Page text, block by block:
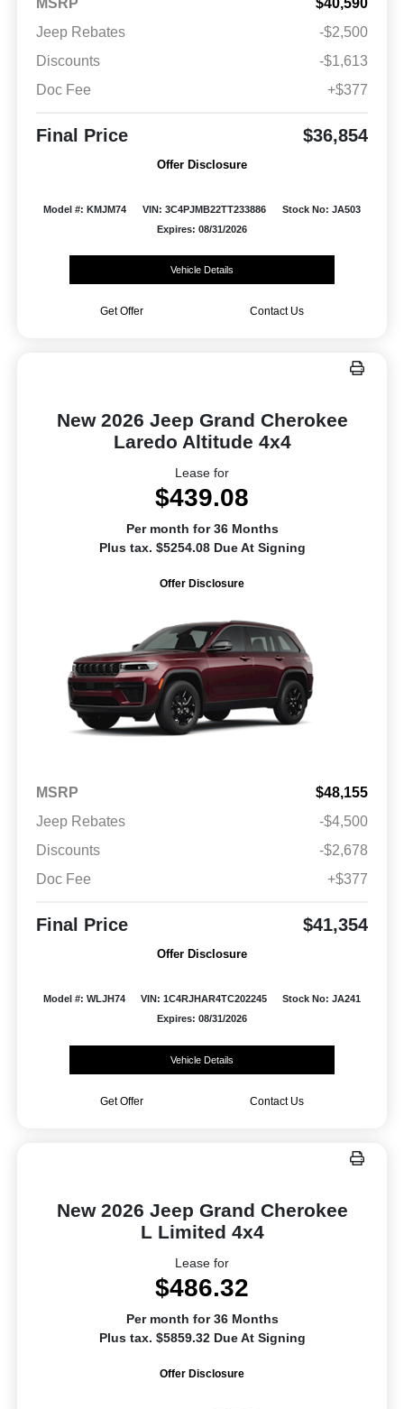
MSRP
$40,590
Jeep Rebates
-$2,500
Discounts
-$1,613
Doc Fee
+$377
Final Price $36,854
Offer Disclosure
Model #: KMJM74 VIN: 3C4PJMB22TT233886
Stock No: JA503
Expires: 08/31/2026
Vehicle Details
Get Offer Contact Us
New 2026 Jeep Grand Cherokee
Laredo Altitude 4x4
Lease for
$439.08
Per month for 36 Months
Plus tax. $5254.08 Due At Signing
Offer Disclosure
MSRP
$48,155
Jeep Rebates
-$4,500
Discounts
-$2,678
Doc Fee
+$377
Final Price $41,354
Offer Disclosure
Model #: WLJH74 VIN: 1C4RJHAR4TC202245
Stock No: JA241
Expires: 08/31/2026
Vehicle Details
Get Offer Contact Us
New 2026 Jeep Grand Cherokee
L Limited 4x4
Lease for
$486.32
Per month for 36 Months
Plus tax. $5859.32 Due At Signing
Offer Disclosure